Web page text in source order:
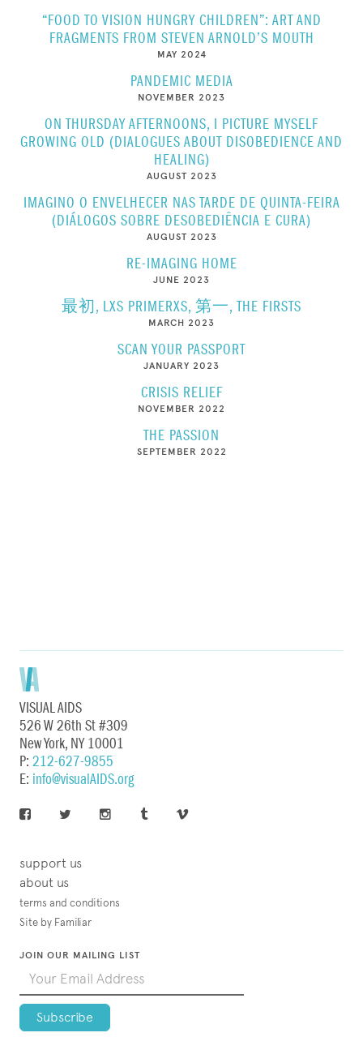
“FOOD TO VISION HUNGRY CHILDREN”: ART AND
FRAGMENTS FROM STEVEN ARNOLD’S MOUTH
MAY 2024
PANDEMIC MEDIA
NOVEMBER 2023
ON THURSDAY AFTERNOONS, I PICTURE MYSELF
GROWING OLD (DIALOGUES ABOUT DISOBEDIENCE AND
HEALING)
AUGUST 2023
IMAGINO O ENVELHECER NAS TARDE DE QUINTA-FEIRA
(DIÁLOGOS SOBRE DESOBEDIÊNCIA E CURA)
AUGUST 2023
RE-IMAGING HOME
JUNE 2023
最初, LXS PRIMERXS, 第一, THE FIRSTS
MARCH 2023
SCAN YOUR PASSPORT
JANUARY 2023
CRISIS RELIEF
NOVEMBER 2022
THE PASSION
SEPTEMBER 2022
VISUAL AIDS
526 W 26th St #309
New York, NY 10001
P: 212-627-9855
E: info@visualAIDS.org
support us
about us
terms and conditions
Site by Familiar
JOIN OUR MAILING LIST